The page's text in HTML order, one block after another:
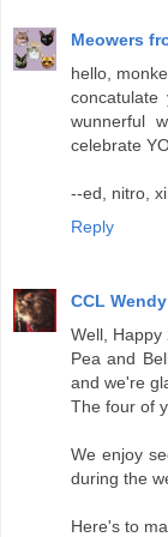
Meowers
hello,
wunnerful
celebrate
--ed, nitro,
Reply
CCL Wendy
Well,
Pea and
and we're
The four of
We enjoy
during the
Here's to